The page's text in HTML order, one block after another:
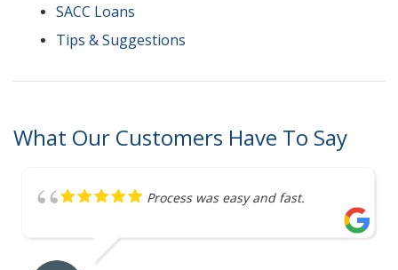
SACC Loans
Tips & Suggestions
What Our Customers Have To Say
Great service